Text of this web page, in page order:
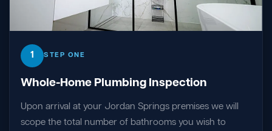
1 STEP ONE
Whole-Home Plumbing Inspection
Upon arrival at your Jordan Springs premises we will
scope the total number of bathrooms you wish to